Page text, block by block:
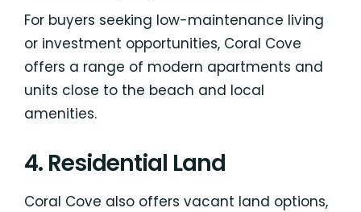
For buyers seeking low-maintenance living
or investment opportunities, Coral Cove
offers a range of modern apartments and
units close to the beach and local
amenities.
4. Residential Land
Coral Cove also offers vacant land options,